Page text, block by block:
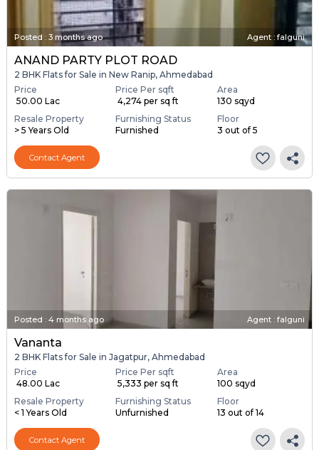
Posted : 3 months ago Agent : falguni
ANAND PARTY PLOT ROAD
2 BHK Flats for Sale in New Ranip, Ahmedabad
Price
₹ 50.00 Lac
Price Per sqft
₹ 4,274 per sq ft
Area
130 sqyd
Resale Property
> 5 Years Old
Furnishing Status
Furnished
Floor
3 out of 5
Contact Agent
Posted : 4 months ago Agent : falguni
Vananta
2 BHK Flats for Sale in Jagatpur, Ahmedabad
Price
₹ 48.00 Lac
Price Per sqft
₹ 5,333 per sq ft
Area
100 sqyd
Resale Property
< 1 Years Old
Furnishing Status
Unfurnished
Floor
13 out of 14
Contact Agent